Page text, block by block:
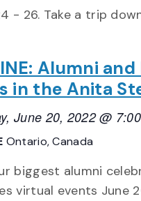
- 26. Take a trip
Alumni
in the Anita
June 20, 2022 @
Ontario, Canada
biggest alumni
virtual events June